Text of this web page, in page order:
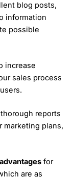
blog posts,
information
possible
increase
sales process
reports
marketing plans,
for
are as